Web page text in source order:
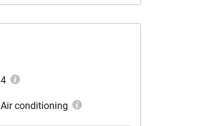
4
Air conditioning